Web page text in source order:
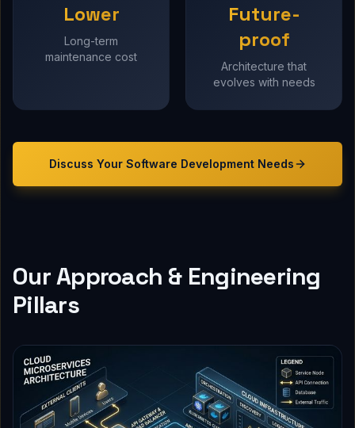
Lower
Long-term
maintenance cost
Future-
proof
Architecture that
evolves with needs
Discuss Your Software DevelopmentNeeds
Our Approach & Engineering
Pillars